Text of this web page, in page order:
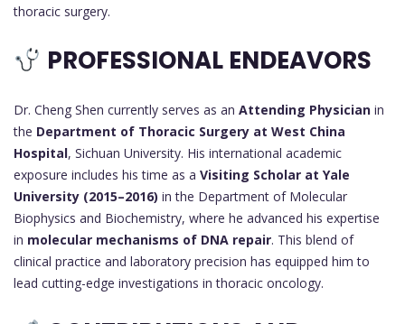
thoracic surgery.
PROFESSIONAL ENDEAVORS
Dr. Cheng Shen currently serves as an Attending Physician in
the Department of Thoracic Surgery at West China
Hospital, Sichuan University. His international academic
exposure includes his time as a Visiting Scholar at Yale
University (2015–2016) in the Department of Molecular
Biophysics and Biochemistry, where he advanced his expertise
in molecular mechanisms of DNA repair. This blend of
clinical practice and laboratory precision has equipped him to
lead cutting-edge investigations in thoracic oncology.